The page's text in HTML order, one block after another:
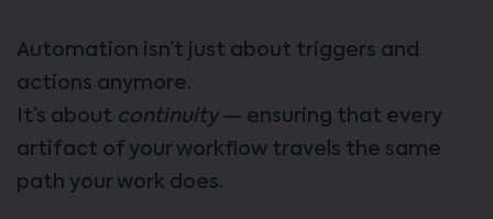
Automation isn’t just about triggers and
actions anymore.
It’s about continuity— ensuring that every
artifact of your workflow travels the same
path your work does.